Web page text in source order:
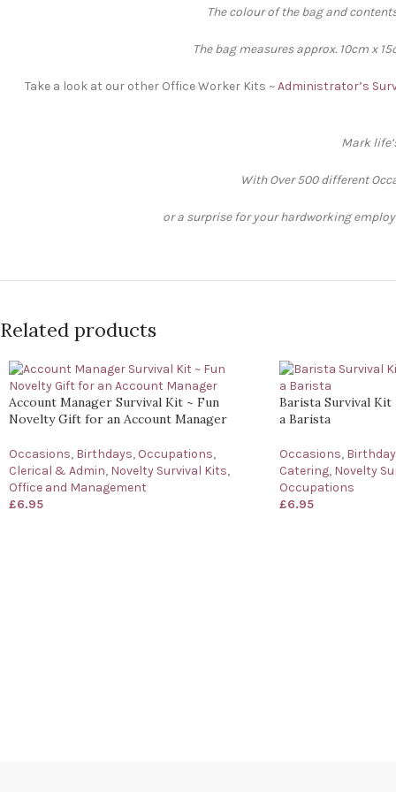
The colour of the bag and
The bag measures approx. 10cm x
Take a look at our other Office Worker Kits ~Administrator’s
Mark
With Over 500 different
or a surprise for your hardworking
Related products
Account Manager Survival Kit ~ Fun
Novelty Gift for an Account Manager
Occasions, Birthdays, Occupations,
Clerical & Admin, Novelty Survival Kits,
Office and Management
£6.95
Barista Survival
a Barista
Occasions,
Catering, Novelty
Occupations
£6.95